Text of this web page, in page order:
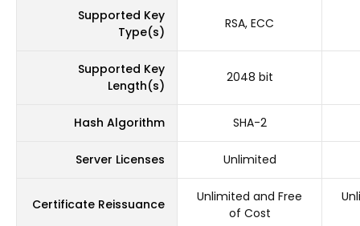
Supported Key
Type(s)
RSA, ECC
Supported Key
Length(s)
2048 bit
Hash Algorithm SHA-2
Server Licenses Unlimited
Certificate Reissuance
Unlimited and Free
of Cost